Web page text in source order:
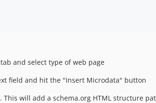
and select type of web page
field and hit the "Insert Microdata" button
will add a schema.org HTML structure